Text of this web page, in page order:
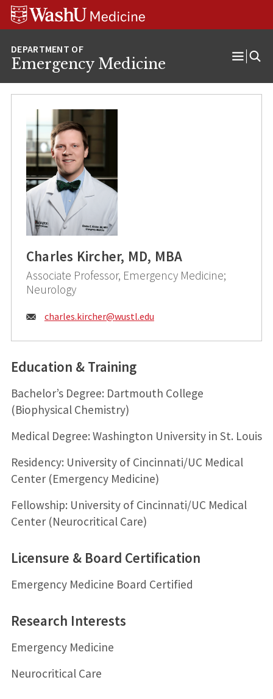
Skip
Skip
Skip
Emergency Medicine
Open
Charles Kircher, MD, MBA
Associate Professor, Emergency Medicine;
Neurology
Email:
charles.kircher@wustl.edu
Education & Training
Bachelor’s Degree: Dartmouth College
(Biophysical Chemistry)
Medical Degree: Washington University in St. Louis
Residency: University of Cincinnati/UC Medical
Center (Emergency Medicine)
Fellowship: University of Cincinnati/UC Medical
Center (Neurocritical Care)
Licensure & Board Certification
Emergency Medicine Board Certified
Research Interests
Emergency Medicine
Neurocritical Care